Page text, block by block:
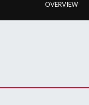
OVERVIEW